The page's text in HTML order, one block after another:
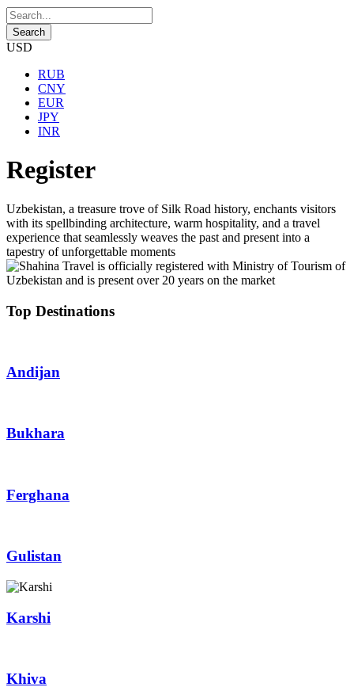
USD
RUB
CNY
EUR
JPY
INR
Register
Uzbekistan, a treasure trove of Silk Road history, enchants visitors
with its spellbinding architecture, warm hospitality, and a travel
experience that seamlessly weaves the past and present into a
tapestry of unforgettable moments
Top Destinations
Andijan
Bukhara
Ferghana
Gulistan
Karshi
Khiva